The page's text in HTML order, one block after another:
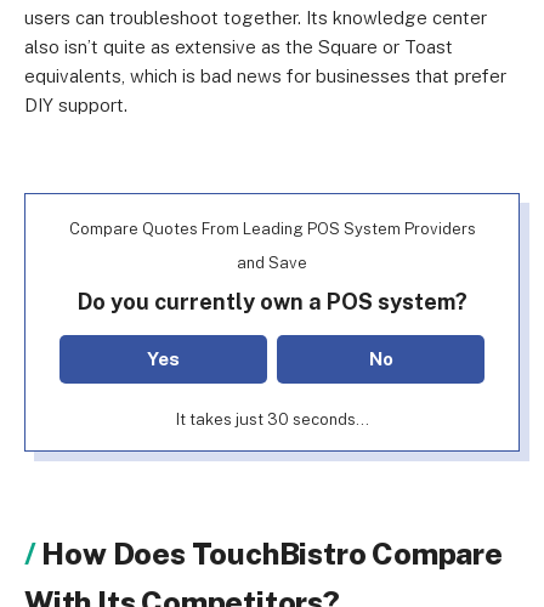
users can troubleshoot together. Its knowledge center
also isn’t quite as extensive as the Square or Toast
equivalents, which is bad news for businesses that prefer
DIY support.
Compare Quotes From Leading POS System Providers
and Save
Do you currently own a POS system?
Yes No
It takes just 30 seconds...
How Does TouchBistro Compare